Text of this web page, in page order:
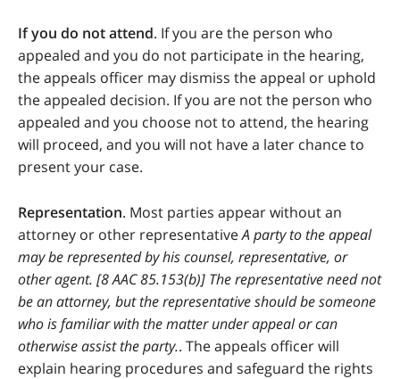
If you do not attend. If you are the person who
appealed and you do not participate in the hearing,
the appeals officer may dismiss the appeal or uphold
the appealed decision. If you are not the person who
appealed and you choose not to attend, the hearing
will proceed, and you will not have a later chance to
present your case.
Representation. Most parties appear without an
attorney or other representativeA party to the appeal
may be represented by his counsel, representative, or
other agent. [8 AAC 85.153(b)] The representative need not
be an attorney, but the representative should be someone
who is familiar with the matter under appeal or can
otherwise assist the party.. The appeals officer will
explain hearing procedures and safeguard the rights